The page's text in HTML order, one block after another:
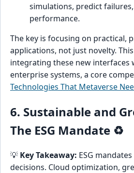
simulations, predict
performance.
The key is focusing on practical,
applications, not just novelty.
integrating these new interfaces
enterprise systems, a core
Technologies That Metaverse
6. Sustainable and
The ESG Mandate ♻️
💡 Key Takeaway: ESG
decisions. Cloud optimization,